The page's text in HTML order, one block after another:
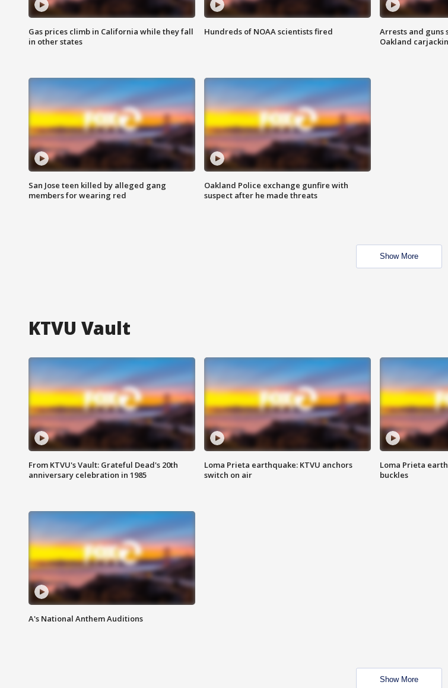
Gas prices climb in California while they fall
in other states
Hundreds of NOAA scientists fired
Arrests and guns
Oakland
San Jose teen killed by alleged gang
members for wearing red
Oakland Police exchange gunfire with
suspect after he made threats
Show More
KTVU Vault
From KTVU's Vault: Grateful Dead's 20th
anniversary celebration in 1985
Loma Prieta earthquake: KTVU anchors
switch on air
Loma Prieta
buckles
A's National Anthem Auditions
Show More